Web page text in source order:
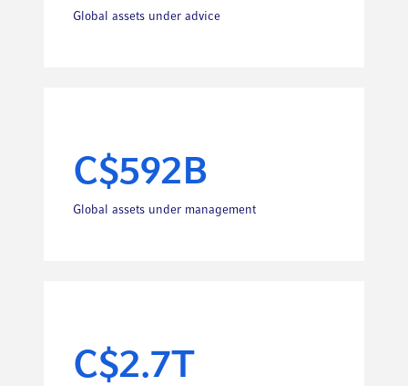
Global assets under advice
C$592B
Global assets under management
C$2.7T